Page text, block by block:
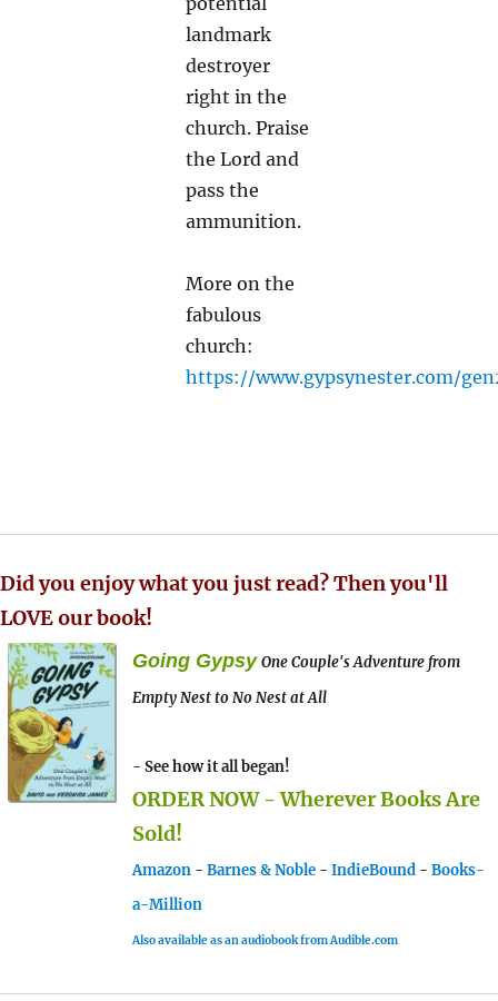
landmark
destroyer
right in the
church. Praise
the Lord and
pass the
ammunition.
More on the
fabulous
church:
https://www.gypsynester.com/
Did you enjoy what you just read? Then you'll
LOVE our book!
Going Gypsy One Couple's Adventure from
Empty Nest to No Nest at All
- See how it all began!
ORDER NOW - Wherever Books Are
Sold!
Amazon - Barnes & Noble - IndieBound - Books-
a-Million
Also available as an audiobook from Audible.com